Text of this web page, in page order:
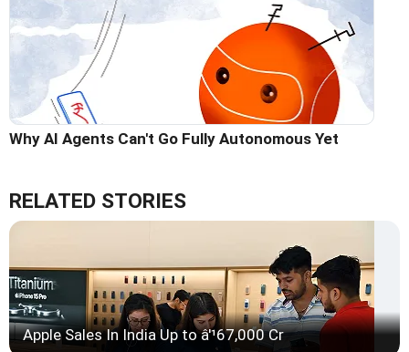
Why AI Agents Can't Go Fully Autonomous Yet
RELATED STORIES
Apple Sales In India Up to â'¹67,000 Cr